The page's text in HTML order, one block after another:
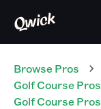
Browse Pros
Golf CoursePros
Golf CoursePros